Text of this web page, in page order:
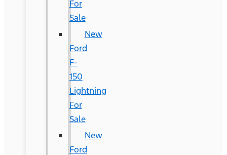
For
Sale
New
Ford
F-
150
Lightning
For
Sale
New
Ford